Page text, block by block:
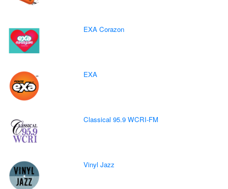
EXA Corazon
EXA
Classical 95.9 WCRI-FM
Vinyl Jazz